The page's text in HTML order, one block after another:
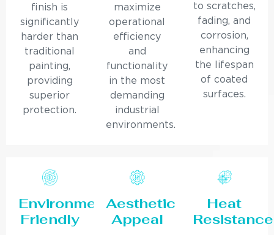
finish is
significantly
harder than
traditional
painting,
providing
superior
protection.
maximize
operational
efficiency
and
functionality
in the most
demanding
industrial
environments.
to scratches,
fading, and
corrosion,
enhancing
the lifespan
of coated
surfaces.
Environmentally
Friendly
Aesthetic
Appeal
Heat
Resistance